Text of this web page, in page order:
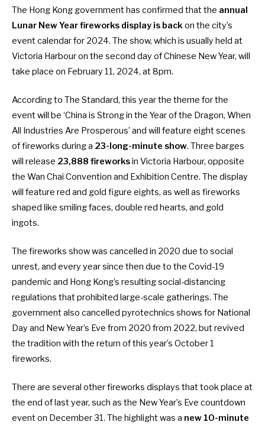
The Hong Kong government has confirmed that the annual
Lunar New Year fireworks display is backon the city’s
event calendar for 2024. The show, which is usually held at
Victoria Harbour on the second day of Chinese New Year, will
take place on February 11, 2024, at 8pm.
According to The Standard, this year the theme for the
event will be ‘China is Strong in the Year of the Dragon, When
All Industries Are Prosperous’ and will feature eight scenes
of fireworks during a 23-long-minute show. Three barges
will release 23,888 fireworksin Victoria Harbour, opposite
the Wan Chai Convention and Exhibition Centre. The display
will feature red and gold figure eights, as well as fireworks
shaped like smiling faces, double red hearts, and gold
ingots.
The fireworks show was cancelled in 2020 due to social
unrest, and every year since then due to the Covid-19
pandemic and Hong Kong’s resulting social-distancing
regulations that prohibited large-scale gatherings. The
government also cancelled pyrotechnics shows for National
Day and New Year’s Eve from 2020 from 2022, but revived
the tradition with the return of this year’s October 1
fireworks.
There are several other fireworks displays that took place at
the end of last year, such as the New Year’s Eve countdown
eventon December 31. The highlight was a new 10-minute